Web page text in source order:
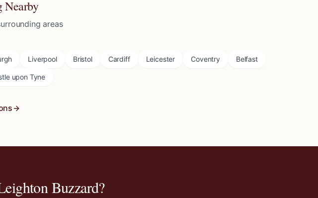
Nearby
areas
Liverpool Bristol Cardiff Leicester Coventry Belfast
upon Tyne
Buzzard?